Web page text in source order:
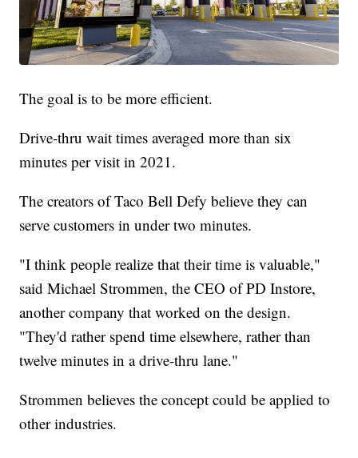
The goal is to be more efficient.
Drive-thru wait times averaged more than six
minutes per visit in 2021.
The creators of Taco Bell Defy believe they can
serve customers in under two minutes.
"I think people realize that their time is valuable,"
said Michael Strommen, the CEO of PD Instore,
another company that worked on the design.
"They'd rather spend time elsewhere, rather than
twelve minutes in a drive-thru lane."
Strommen believes the concept could be applied to
other industries.